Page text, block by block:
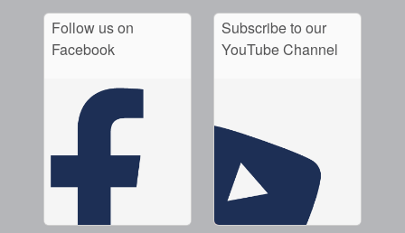
Follow us on
Facebook
Subscribe to our
YouTube Channel